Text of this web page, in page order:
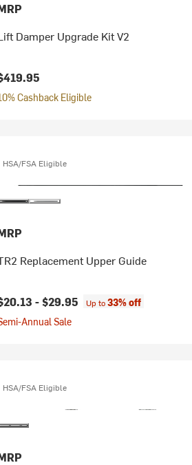
Damper Upgrade Kit V2
Cashback Eligible
HSA/FSA Eligible
Replacement Upper Guide
-$29.95 Up to33% off
Annual Sale
HSA/FSA Eligible